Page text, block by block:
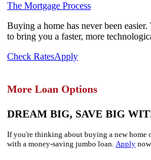
The Mortgage Process
Buying a home has never been
to bring you a faster, more
Check RatesApply
More Loan Options
DREAM BIG, SAVE BIG
If you're thinking about buying a new home
with a money-saving jumbo loan. Apply